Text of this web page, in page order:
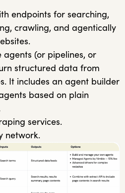
endpoints for searching,
crawling, and agentically
(or pipelines, or
structured data from
It includes an agent builder
based on plain
services.
network.